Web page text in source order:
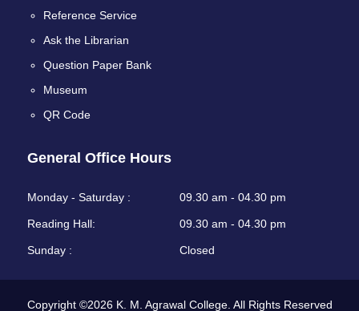
Reference Service
Ask the Librarian
Question Paper Bank
Museum
QR Code
General Office Hours
Monday - Saturday : 09.30 am - 04.30 pm
Reading Hall: 09.30 am - 04.30 pm
Sunday : Closed
Copyright ©2026 K. M. Agrawal College. All Rights Reserved